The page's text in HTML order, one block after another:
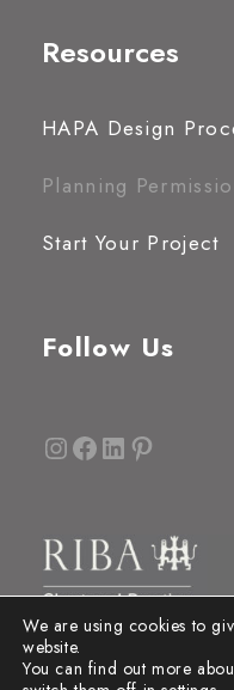
Resources
HAPA Design
Planning
Start Your Project
Follow Us
InstagramFacebook LinkedIn Pinterest
We are using cookies to
website.
You can find out more